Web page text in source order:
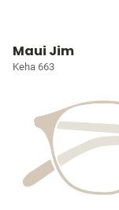
Maui Jim
Keha 663